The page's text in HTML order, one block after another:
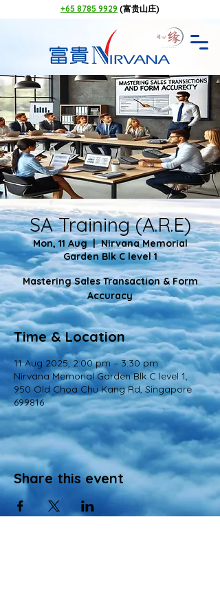
+65 8785 9929 (富贵山庄)
SA Training (A.R.E)
Mon, 11 Aug
  |
Nirvana Memorial
Garden Blk C level 1
Mastering Sales Transaction & Form
Accuracy
Time & Location
11 Aug 2025, 2:00 pm – 3:30 pm
Nirvana Memorial Garden Blk C level 1,
950 Old Choa Chu Kang Rd, Singapore
699816
Share this event